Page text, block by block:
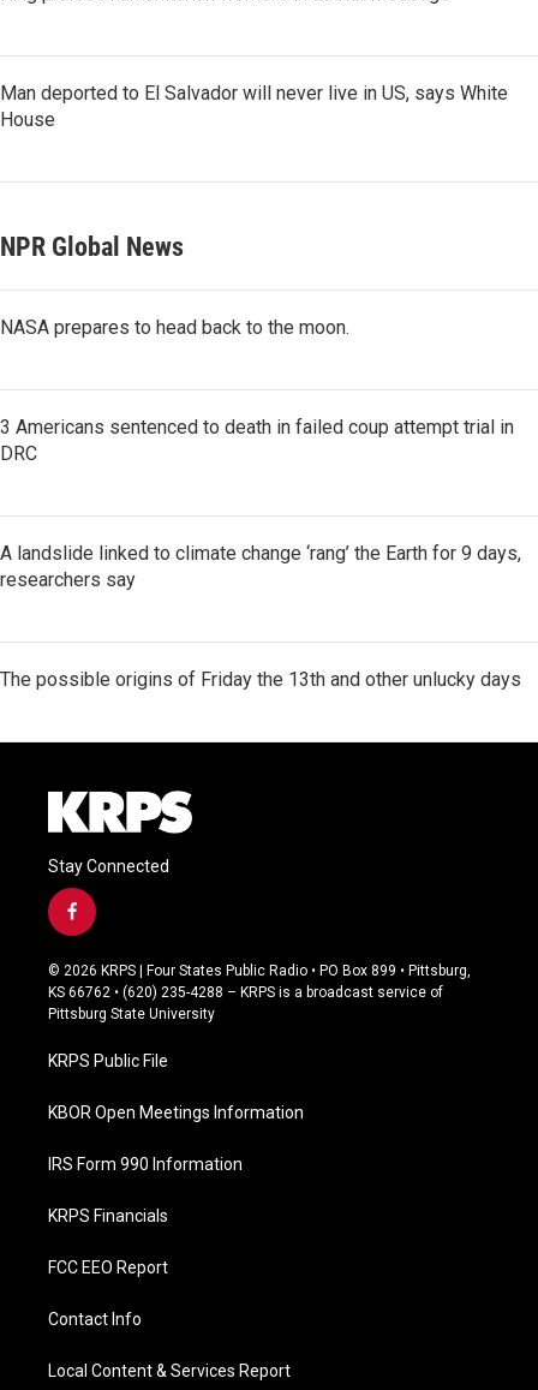
Man deported to El Salvador will never live in US, says White
House
NPR Global News
NASA prepares to head back to the moon.
3 Americans sentenced to death in failed coup attempt trial in
DRC
A landslide linked to climate change ‘rang’ the Earth for 9 days,
researchers say
The possible origins of Friday the 13th and other unlucky days
Stay Connected
f
a
c
e
b
o
k
© 2026 KRPS | Four States Public Radio • PO Box 899 • Pittsburg,
KS 66762 • (620) 235-4288 – KRPS is a broadcast service of
Pittsburg State University
KRPS Public File
KBOR Open Meetings Information
IRS Form 990 Information
KRPS Financials
FCC EEO Report
Contact Info
Local Content & Services Report